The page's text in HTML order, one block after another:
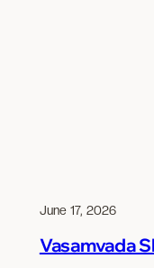
June 17, 2026
Vasamvada